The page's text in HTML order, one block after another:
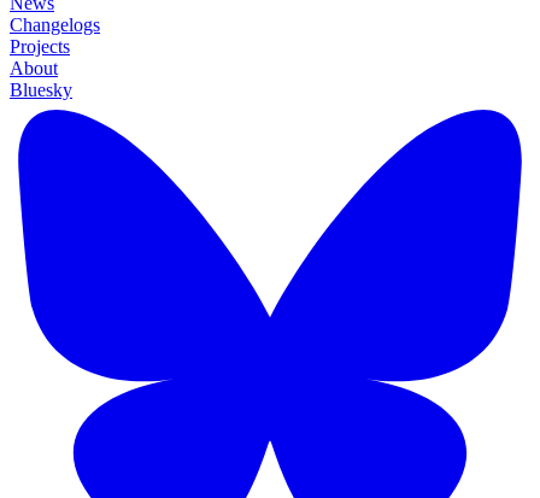
Changelogs
Projects
About
Bluesky